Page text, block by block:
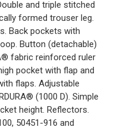
and triple stitched
formed trouser leg.
Back pockets with
Button (detachable)
fabric reinforced ruler
pocket with flap and
flaps. Adjustable
(1000 D). Simple
height. Reflectors.
50451-916 and